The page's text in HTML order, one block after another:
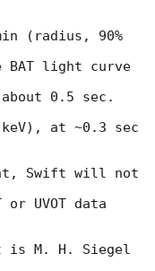
(radius, 90%
BAT light curve
0.5 sec.
keV), at ~0.3 sec
Swift will not
UVOT data
is M. H. Siegel